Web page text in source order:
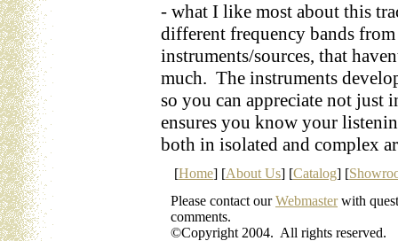
- what I like most about this
different frequency bands
instruments/sources, that
much. The instruments
so you can appreciate not just
ensures you know your
both in isolated and complex
[Home] [About Us] [Catalog] [
Please contact ourWebmasterwith
comments.
©Copyright 2004. All rights reserved.